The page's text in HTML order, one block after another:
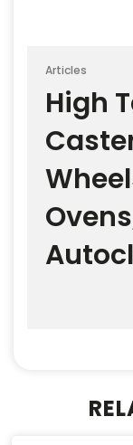
Articles
High